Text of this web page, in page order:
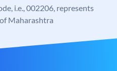
i.e., 002206, represents
Maharashtra